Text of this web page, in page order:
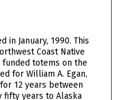
in January, 1990. This
Coast Native
totems on the
for William A. Egan,
12 years between
fifty years to Alaska